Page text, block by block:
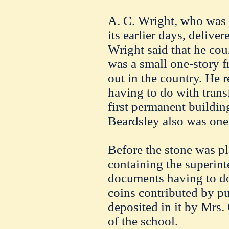
A. C. Wright, who
its earlier days,
Wright said that he
was a small one-story
out in the country. He
having to do with
first permanent
Beardsley also was
Before the stone was
containing the
documents having to
coins contributed by
deposited in it by Mrs.
of the school.